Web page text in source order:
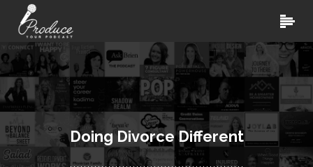
Doing Divorce Different